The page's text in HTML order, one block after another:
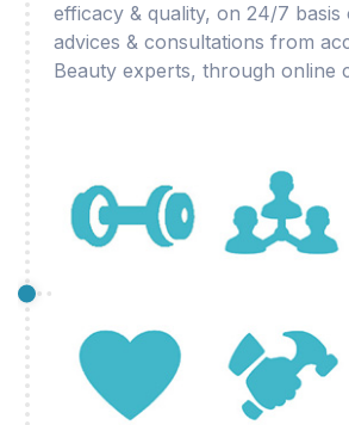
efficacy & quality, on 24/7
advices & consultations from
Beauty experts, through online